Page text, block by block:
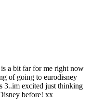
a bit far for me right now
of going to eurodisney
3..im excited just thinking
before! xx